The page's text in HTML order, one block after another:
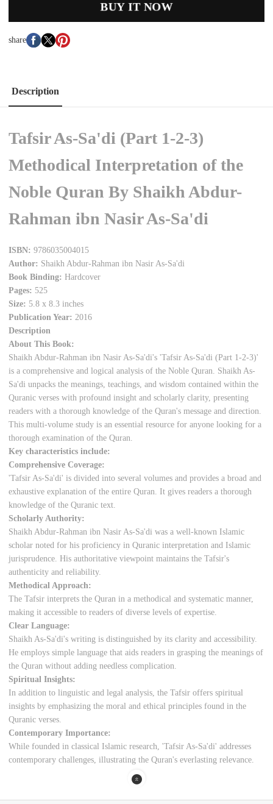
BUY IT NOW
share
Description
Tafsir As-Sa'di (Part 1-2-3)
Methodical Interpretation of the
Noble Quran By Shaikh Abdur-
Rahman ibn Nasir As-Sa'di
ISBN:9786035004015
Author: Shaikh Abdur-Rahman ibn Nasir As-Sa'di
Book Binding: Hardcover
Pages: 525
Size: 5.8 x 8.3 inches
Publication Year: 2016
Description
About This Book:
Shaikh Abdur-Rahman ibn Nasir As-Sa'di's 'Tafsir As-Sa'di (Part 1-2-3)'
is a comprehensive and logical analysis of the Noble Quran. Shaikh As-
Sa'di unpacks the meanings, teachings, and wisdom contained within the
Quranic verses with profound insight and scholarly clarity, presenting
readers with a thorough knowledge of the Quran's message and direction.
This multi-volume study is an essential resource for anyone looking for a
thorough examination of the Quran.
Key characteristics include:
Comprehensive Coverage:
'Tafsir As-Sa'di' is divided into several volumes and provides a broad and
exhaustive explanation of the entire Quran. It gives readers a thorough
knowledge of the Quranic text.
Scholarly Authority:
Shaikh Abdur-Rahman ibn Nasir As-Sa'di was a well-known Islamic
scholar noted for his proficiency in Quranic interpretation and Islamic
jurisprudence. His authoritative viewpoint maintains the Tafsir's
authenticity and reliability.
Methodical Approach:
The Tafsir interprets the Quran in a methodical and systematic manner,
making it accessible to readers of diverse levels of expertise.
Clear Language:
Shaikh As-Sa'di's writing is distinguished by its clarity and accessibility.
He employs simple language that aids readers in grasping the meanings of
the Quran without adding needless complication.
Spiritual Insights:
In addition to linguistic and legal analysis, the Tafsir offers spiritual
insights by emphasizing the moral and ethical principles found in the
Quranic verses.
Contemporary Importance:
While founded in classical Islamic research, 'Tafsir As-Sa'di' addresses
contemporary challenges, illustrating the Quran's everlasting relevance.